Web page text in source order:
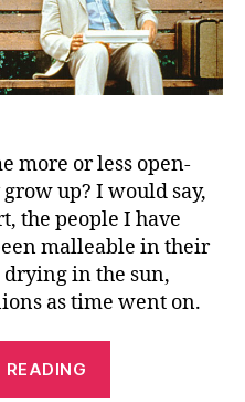
more or less open-
up? I would say,
the people I have
malleable in their
in the sun,
as time went on.
READING